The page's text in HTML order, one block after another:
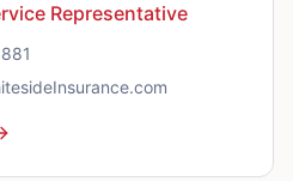
Representative